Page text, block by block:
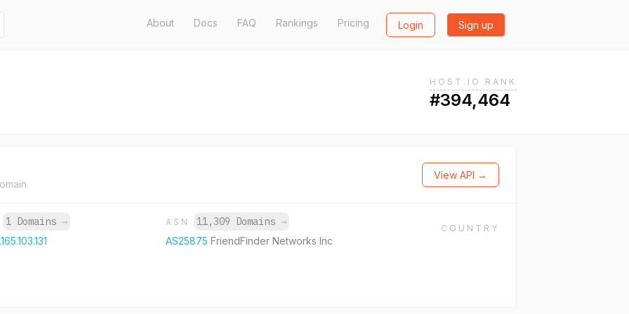
About Docs FAQ Rankings Pricing Login Sign up
HOST.IO RANK
#394,464
View API →
1 Domains → ASN 11,309 Domains →
AS25875 FriendFinder Networks Inc
COUNTRY